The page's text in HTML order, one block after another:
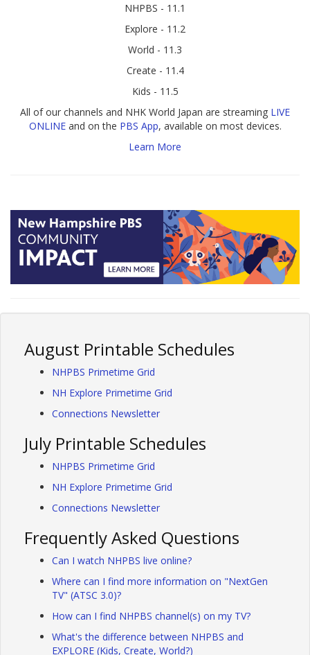
NHPBS - 11.1
Explore - 11.2
World - 11.3
Create - 11.4
Kids - 11.5
All of our channels and NHK World Japan are streaming LIVE
ONLINEand on the PBS App, available on most devices.
Learn More
August Printable Schedules
NHPBS Primetime Grid
NH Explore Primetime Grid
Connections Newsletter
July Printable Schedules
NHPBS Primetime Grid
NH Explore Primetime Grid
Connections Newsletter
Frequently Asked Questions
Can I watch NHPBS live online?
Where can I find more information on "NextGen
TV" (ATSC 3.0)?
How can I find NHPBS channel(s) on my TV?
What's the difference between NHPBS and
EXPLORE (Kids, Create, World?)